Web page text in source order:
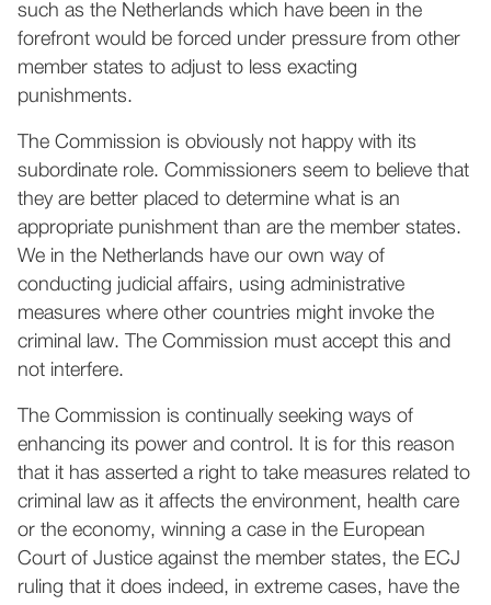
such as the Netherlands which have been in the
forefront would be forced under pressure from other
member states to adjust to less exacting
punishments.
The Commission is obviously not happy with its
subordinate role. Commissioners seem to believe that
they are better placed to determine what is an
appropriate punishment than are the member states.
We in the Netherlands have our own way of
conducting judicial affairs, using administrative
measures where other countries might invoke the
criminal law. The Commission must accept this and
not interfere.
The Commission is continually seeking ways of
enhancing its power and control. It is for this reason
that it has asserted a right to take measures related to
criminal law as it affects the environment, health care
or the economy, winning a case in the European
Court of Justice against the member states, the ECJ
ruling that it does indeed, in extreme cases, have the